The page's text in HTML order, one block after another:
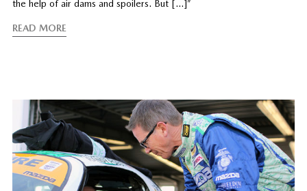
the help of air dams and spoilers. But […]”
READ MORE